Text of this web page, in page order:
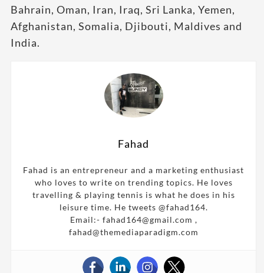
Bahrain, Oman, Iran, Iraq, Sri Lanka, Yemen,
Afghanistan, Somalia, Djibouti, Maldives and
India.
Fahad
Fahad is an entrepreneur and a marketing enthusiast
who loves to write on trending topics. He loves
travelling & playing tennis is what he does in his
leisure time. He tweets @fahad164.
Email:- fahad164@gmail.com ,
fahad@themediaparadigm.com